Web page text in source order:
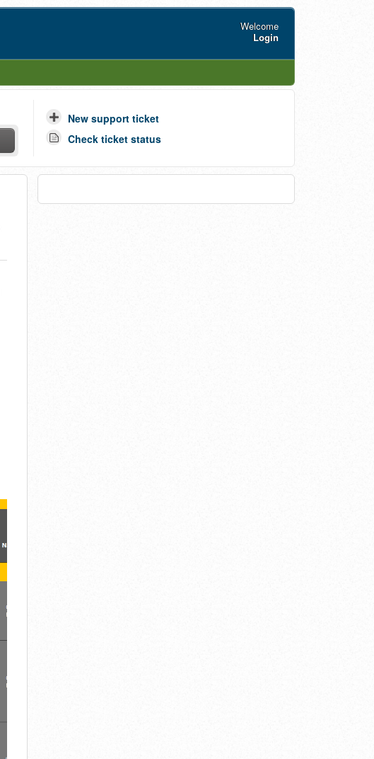
Welcome
Login
New support ticket
Check ticket status